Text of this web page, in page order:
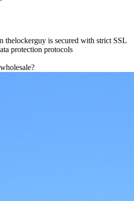
thelockerguy is secured with strict SSL
protection protocols